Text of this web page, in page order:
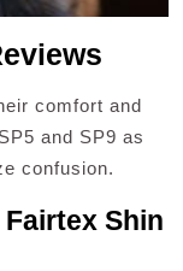
comfort and
and SP9 as
confusion.
Shin